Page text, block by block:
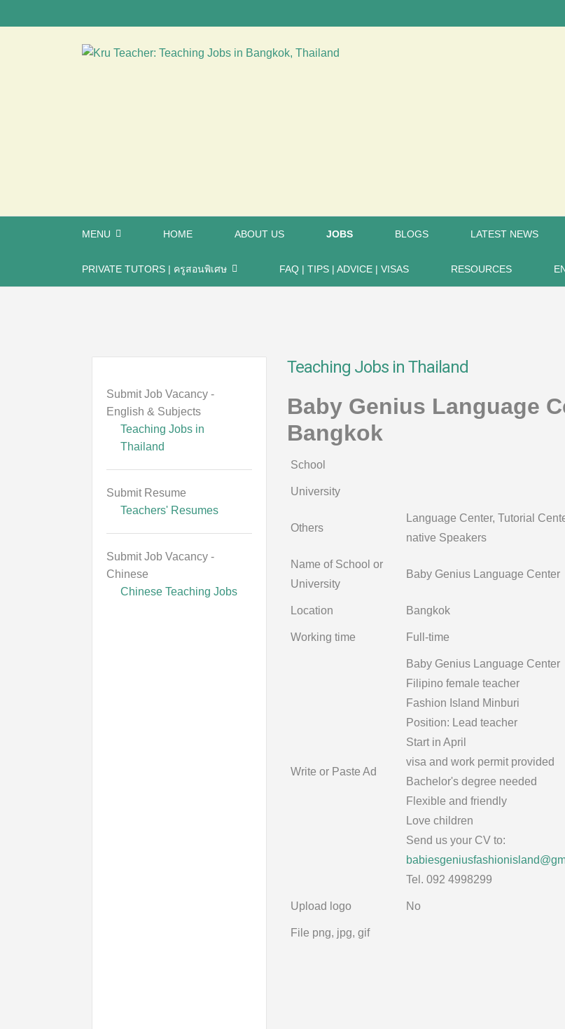
MENU HOME ABOUT US JOBS BLOGS LATEST NEWS
PRIVATE TUTORS | ครูสอนพิเศษ FAQ | TIPS | ADVICE | VISAS RESOURCES
Submit Job Vacancy -
English & Subjects
Teaching Jobs in
Thailand
Submit Resume
Teachers' Resumes
Submit Job Vacancy -
Chinese
Chinese Teaching Jobs
Teaching Jobs in Thailand
Baby Genius Language
Bangkok
School
University
Others
Language Center, Tutorial
native Speakers
Name of School or
University
Baby Genius Language Center
Location Bangkok
Working time Full-time
Write or Paste Ad
Baby Genius Language Center
Filipino female teacher
Fashion Island Minburi
Position: Lead teacher
Start in April
visa and work permit provided
Bachelor's degree needed
Flexible and friendly
Love children
Send us your CV to:
Tel. 092 4998299
Upload logo No
File png, jpg, gif